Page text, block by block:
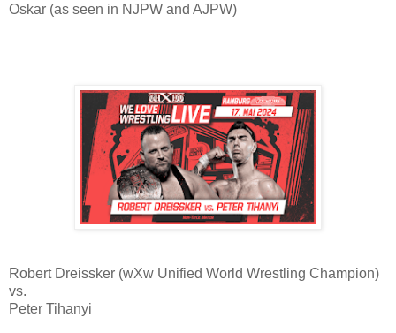
Oskar (as seen in NJPW and AJPW)
Robert Dreissker (wXw Unified World Wrestling Champion)
vs.
Peter Tihanyi